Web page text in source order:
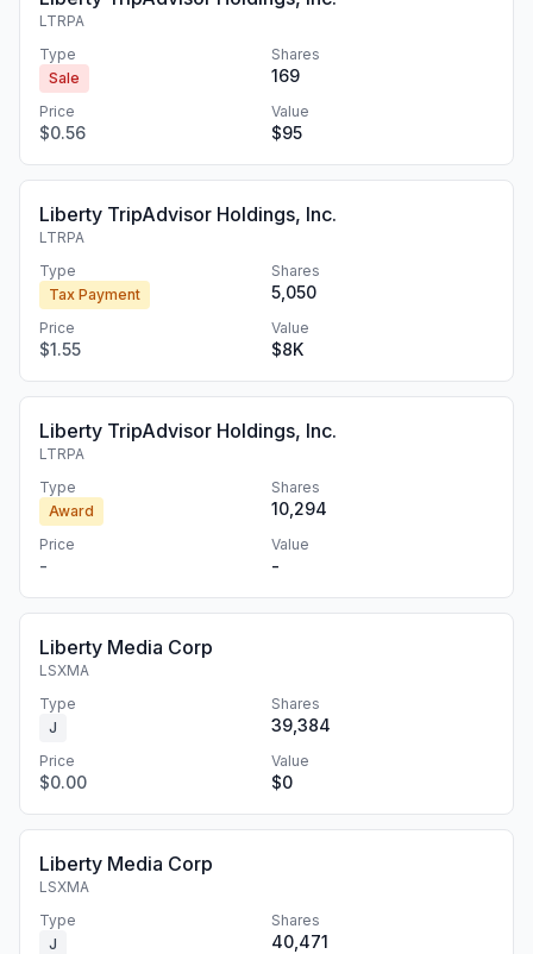
LTRPA
Type
Sale
Shares
169
Price
$0.56
Value
$95
Liberty TripAdvisor Holdings, Inc.
LTRPA
Type
Tax Payment
Shares
5,050
Price
$1.55
Value
$8K
Liberty TripAdvisor Holdings, Inc.
LTRPA
Type
Award
Shares
10,294
Price
-
Value
-
Liberty Media Corp
LSXMA
Type
J
Shares
39,384
Price
$0.00
Value
$0
Liberty Media Corp
LSXMA
Type
J
Shares
40,471